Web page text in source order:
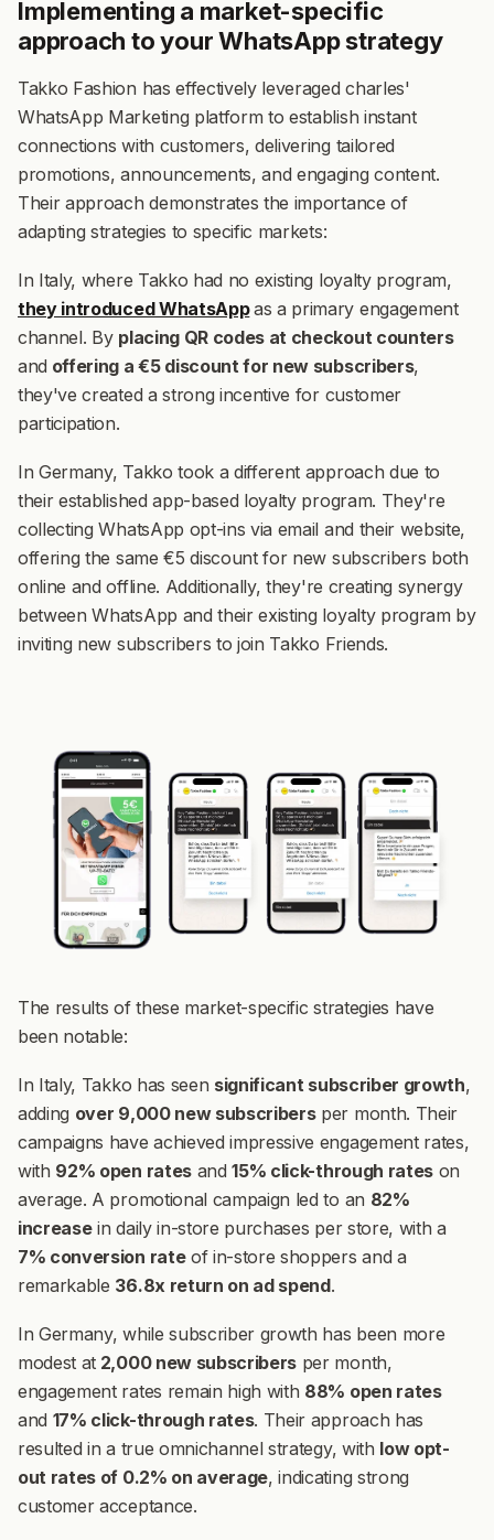
Implementing a market-specific
approach to your WhatsApp strategy
Takko Fashion has effectively leveraged charles'
WhatsApp Marketing platform to establish instant
connections with customers, delivering tailored
promotions, announcements, and engaging content.
Their approach demonstrates the importance of
adapting strategies to specific markets:
In Italy, where Takko had no existing loyalty program,
they introduced WhatsAppas a primary engagement
channel. By placing QR codes at checkout counters
and offering a €5 discount for new subscribers,
they've created a strong incentive for customer
participation.
In Germany, Takko took a different approach due to
their established app-based loyalty program. They're
collecting WhatsApp opt-ins via email and their website,
offering the same €5 discount for new subscribers both
online and offline. Additionally, they're creating synergy
between WhatsApp and their existing loyalty program by
inviting new subscribers to join Takko Friends.
The results of these market-specific strategies have
been notable:
In Italy, Takko has seen significant subscriber growth,
adding over 9,000 new subscribersper month. Their
campaigns have achieved impressive engagement rates,
with 92% open ratesand15% click-through rateson
average. A promotional campaign led to an 82%
increasein daily in-store purchases per store, with a
7% conversion rateof in-store shoppers and a
remarkable 36.8x return on ad spend.
In Germany, while subscriber growth has been more
modest at 2,000 new subscribers per month,
engagement rates remain high with 88% open rates
and 17% click-through rates. Their approach has
resulted in a true omnichannel strategy, with low opt-
out rates of 0.2% on average, indicating strong
customer acceptance.